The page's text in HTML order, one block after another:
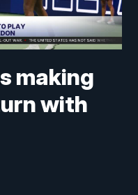
making
with